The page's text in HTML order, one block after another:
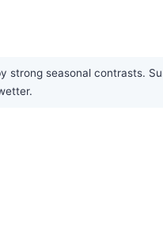
strong seasonal contrasts.